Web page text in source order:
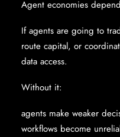
Agent economies
If agents are going to
route capital, or
data access.
Without it:
agents make weaker
workflows become